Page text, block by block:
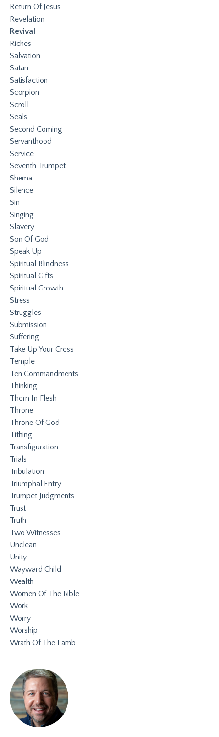
Return Of Jesus
Revelation
Revival
Riches
Salvation
Satan
Satisfaction
Scorpion
Scroll
Seals
Second Coming
Servanthood
Service
Seventh Trumpet
Shema
Silence
Sin
Singing
Slavery
Son Of God
Speak Up
Spiritual Blindness
Spiritual Gifts
Spiritual Growth
Stress
Struggles
Submission
Suffering
Take Up Your Cross
Temple
Ten Commandments
Thinking
Thorn In Flesh
Throne
Throne Of God
Tithing
Transfiguration
Trials
Tribulation
Triumphal Entry
Trumpet Judgments
Trust
Truth
Two Witnesses
Unclean
Unity
Wayward Child
Wealth
Women Of The Bible
Work
Worry
Worship
Wrath Of The Lamb